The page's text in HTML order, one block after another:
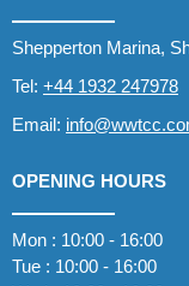
Shepperton Marina,
Tel: +44 1932 247978
Email:
OPENING HOURS
Mon : 10:00 - 16:00
Tue : 10:00 - 16:00